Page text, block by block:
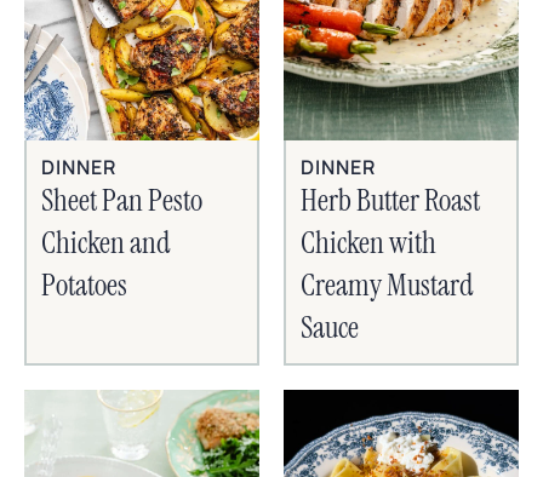
DINNER
Sheet Pan Pesto
Chicken and
Potatoes
DINNER
Herb Butter Roast
Chicken with
Creamy Mustard
Sauce